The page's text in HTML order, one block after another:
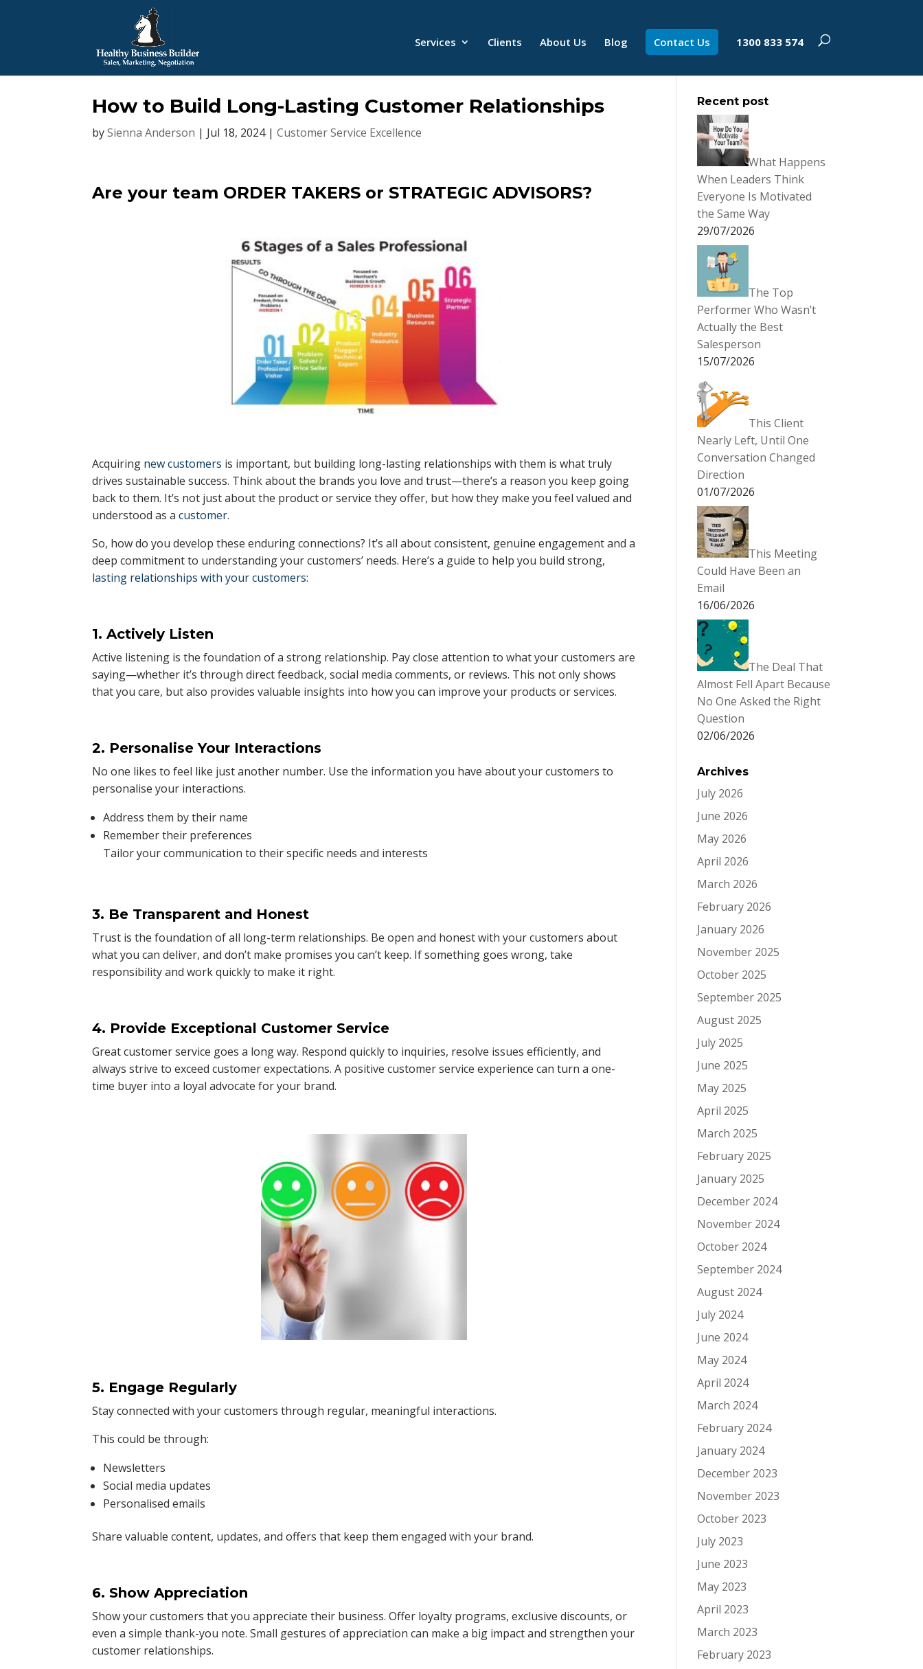
Services Clients About Us Blog Contact Us 1300 833 574
How to Build Long-Lasting Customer Relationships
bySienna Anderson | Jul 18, 2024|Customer Service Excellence
Are your team ORDER TAKERS or STRATEGIC ADVISORS?
Acquiring new customers is important, but building long-lasting relationships with them is what truly
drives sustainable success. Think about the brands you love and trust—there’s a reason you keep going
back to them. It’s not just about the product or service they offer, but how they make you feel valued and
understood as acustomer.
So, how do you develop these enduring connections? It’s all about consistent, genuine engagement and a
deep commitment to understanding your customers’ needs. Here’s a guide to help you build strong,
lasting relationships with your customers:
1. Actively Listen
Active listening is the foundation of a strong relationship. Pay close attention to what your customers are
saying—whether it’s through direct feedback, social media comments, or reviews. This not only shows
that you care, but also provides valuable insights into how you can improve your products or services.
2. Personalise Your Interactions
No one likes to feel like just another number. Use the information you have about your customers to
personalise your interactions.
Address them by their name
Remember their preferences
Tailor your communication to their specific needs and interests
3. Be Transparent and Honest
Trust is the foundation of all long-term relationships. Be open and honest with your customers about
what you can deliver, and don’t make promises you can’t keep. If something goes wrong, take
responsibility and work quickly to make it right.
4. Provide Exceptional Customer Service
Great customer service goes a long way. Respond quickly to inquiries, resolve issues efficiently, and
always strive to exceed customer expectations. A positive customer service experience can turn a one-
time buyer into a loyal advocate for your brand.
5. Engage Regularly
Stay connected with your customers through regular, meaningful interactions.
This could be through:
Newsletters
Social media updates
Personalised emails
Share valuable content, updates, and offers that keep them engaged with your brand.
6. Show Appreciation
Show your customers that you appreciate their business. Offer loyalty programs, exclusive discounts, or
even a simple thank-you note. Small gestures of appreciation can make a big impact and strengthen your
customer relationships.
Recent post
What Happens
When Leaders Think
Everyone Is Motivated
the Same Way
29/07/2026
The Top
Performer Who Wasn’t
Actually the Best
Salesperson
15/07/2026
This Client
Nearly Left, Until One
Conversation Changed
Direction
01/07/2026
This Meeting
Could Have Been an
Email
16/06/2026
The Deal That
Almost Fell Apart Because
No One Asked the Right
Question
02/06/2026
Archives
July 2026
June 2026
May 2026
April 2026
March 2026
February 2026
January 2026
November 2025
October 2025
September 2025
August 2025
July 2025
June 2025
May 2025
April 2025
March 2025
February 2025
January 2025
December 2024
November 2024
October 2024
September 2024
August 2024
July 2024
June 2024
May 2024
April 2024
March 2024
February 2024
January 2024
December 2023
November 2023
October 2023
July 2023
June 2023
May 2023
April 2023
March 2023
February 2023